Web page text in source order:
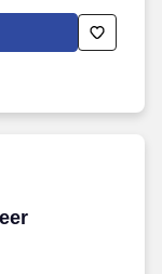
includes
geothermal,